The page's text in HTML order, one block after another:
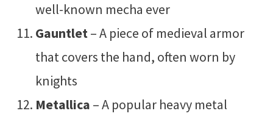
well-known mecha ever
Gauntlet– A piece of medieval armor
that covers the hand, often worn by
knights
Metallica – A popular heavy metal